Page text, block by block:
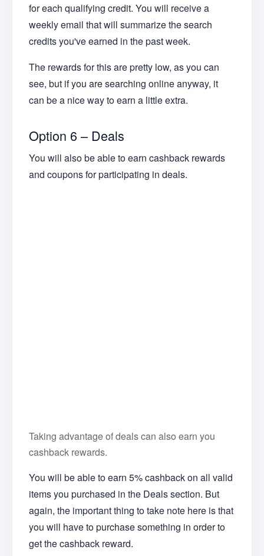
for each qualifying credit. You will receive a
weekly email that will summarize the search
credits you've earned in the past week.
The rewards for this are pretty low, as you can
see, but if you are searching online anyway, it
can be a nice way to earn a little extra.
Option 6 – Deals
You will also be able to earn cashback rewards
and coupons for participating in deals.
Taking advantage of deals can also earn you
cashback rewards.
You will be able to earn 5% cashback on all valid
items you purchased in the Deals section. But
again, the important thing to take note here is that
you will have to purchase something in order to
get the cashback reward.